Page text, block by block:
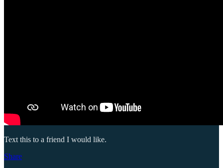
Text this to a friend I would like.
Share